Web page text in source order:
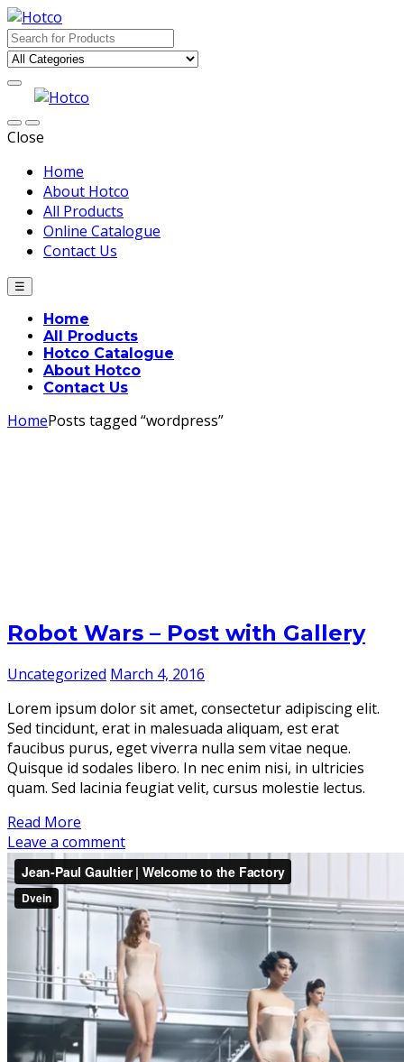
Skip
to
navigation
Skip
to
content
Search
for:
Close
Home
About Hotco
All Products
Online Catalogue
Contact Us
☰
Home
All Products
Hotco Catalogue
About Hotco
Contact Us
HomePosts tagged “wordpress”
Robot Wars – Post with Gallery
Uncategorized March 4, 2016
Lorem ipsum dolor sit amet, consectetur adipiscing elit.
Sed tincidunt, erat in malesuada aliquam, est erat
faucibus purus, eget viverra nulla sem vitae neque.
Quisque id sodales libero. In nec enim nisi, in ultricies
quam. Sed lacinia feugiat velit, cursus molestie lectus.
Read More
Leave a comment